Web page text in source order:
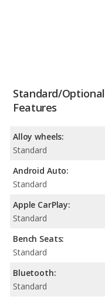
Standard/Optional
Features
Alloy wheels:
Standard
Android Auto:
Standard
Apple CarPlay:
Standard
Bench Seats:
Standard
Bluetooth:
Standard